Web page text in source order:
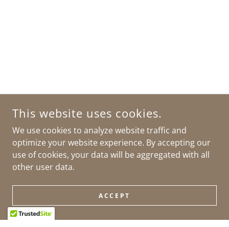
This website uses cookies.
We use cookies to analyze website traffic and
optimize your website experience. By accepting our
use of cookies, your data will be aggregated with all
other user data.
ACCEPT